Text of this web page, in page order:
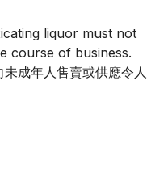
liquor must not
course of business.
成年人售賣或供應令人